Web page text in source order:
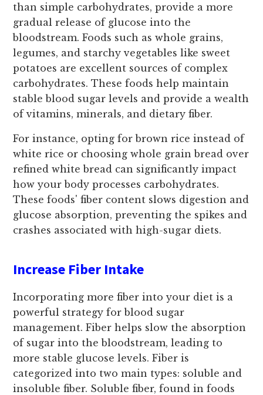
than simple carbohydrates, provide a more
gradual release of glucose into the
bloodstream. Foods such as whole grains,
legumes, and starchy vegetables like sweet
potatoes are excellent sources of complex
carbohydrates. These foods help maintain
stable blood sugar levels and provide a wealth
of vitamins, minerals, and dietary fiber.
For instance, opting for brown rice instead of
white rice or choosing whole grain bread over
refined white bread can significantly impact
how your body processes carbohydrates.
These foods' fiber content slows digestion and
glucose absorption, preventing the spikes and
crashes associated with high-sugar diets.
Increase Fiber Intake
Incorporating more fiber into your diet is a
powerful strategy for blood sugar
management. Fiber helps slow the absorption
of sugar into the bloodstream, leading to
more stable glucose levels. Fiber is
categorized into two main types: soluble and
insoluble fiber. Soluble fiber, found in foods